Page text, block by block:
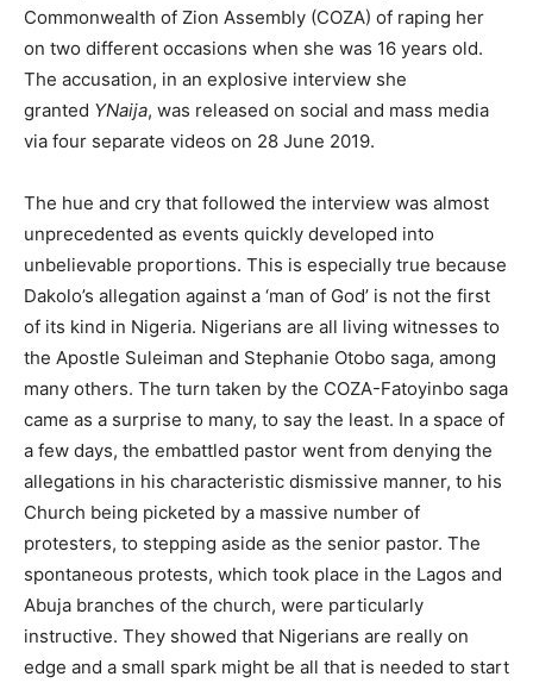
Commonwealth of Zion Assembly (COZA) of raping her
on two different occasions when she was 16 years old.
The accusation, in an explosive interview she
granted YNaija, was released on social and mass media
via four separate videos on 28 June 2019.
The hue and cry that followed the interview was almost
unprecedented as events quickly developed into
unbelievable proportions. This is especially true because
Dakolo’s allegation against a ‘man of God’ is not the first
of its kind in Nigeria. Nigerians are all living witnesses to
the Apostle Suleiman and Stephanie Otobo saga, among
many others. The turn taken by the COZA-Fatoyinbo saga
came as a surprise to many, to say the least. In a space of
a few days, the embattled pastor went from denying the
allegations in his characteristic dismissive manner, to his
Church being picketed by a massive number of
protesters, to stepping aside as the senior pastor. The
spontaneous protests, which took place in the Lagos and
Abuja branches of the church, were particularly
instructive. They showed that Nigerians are really on
edge and a small spark might be all that is needed to start